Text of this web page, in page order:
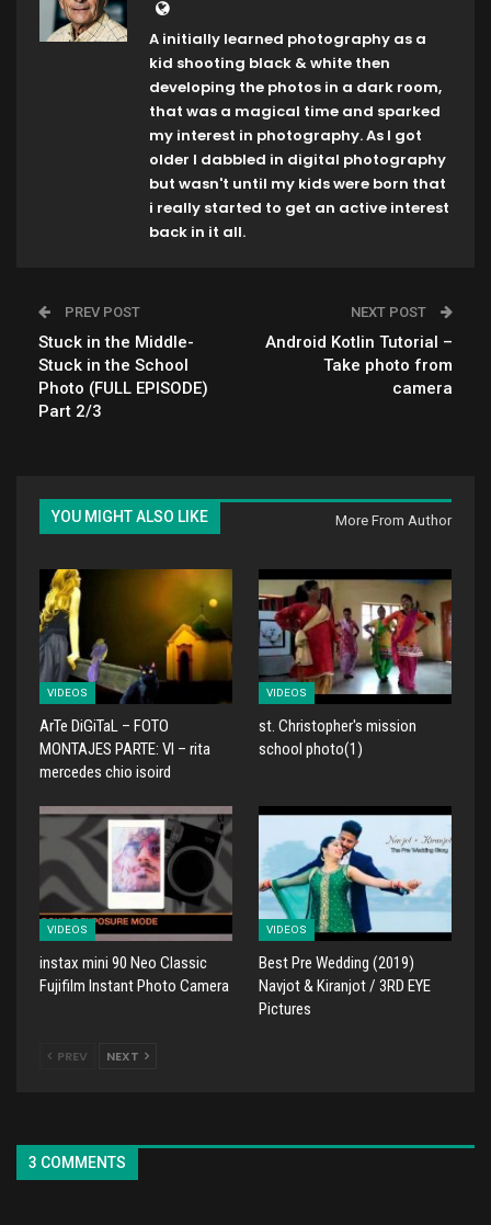
A initially learned photography as a
kid shooting black & white then
developing the photos in a dark room,
that was a magical time and sparked
my interest in photography. As I got
older I dabbled in digital photography
but wasn't until my kids were born that
i really started to get an active interest
back in it all.
PREV POST
Stuck in the Middle-
Stuck in the School
Photo (FULL EPISODE)
Part 2/3
NEXT POST
Android Kotlin Tutorial –
Take photo from
camera
YOU MIGHT ALSO LIKE More From Author
VIDEOS
ArTe DiGiTaL – FOTO
MONTAJES PARTE: VI – rita
mercedes chio isoird
VIDEOS
st. Christopher's mission
school photo(1)
VIDEOS
instax mini 90 Neo Classic
Fujifilm Instant Photo Camera
VIDEOS
Best Pre Wedding (2019)
Navjot & Kiranjot / 3RD EYE
Pictures
PREV NEXT
3 COMMENTS